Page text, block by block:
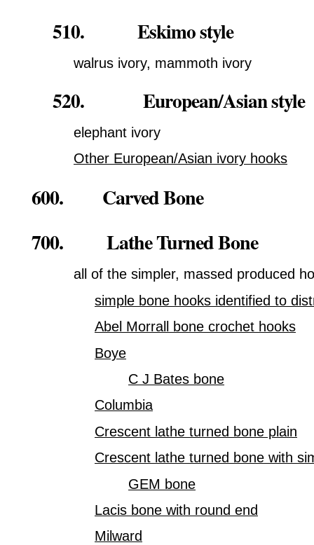
510. Eskimo style
walrus ivory, mammoth ivory
520. European/Asian style
elephant ivory
Other European/Asian ivory hooks
600. Carved Bone
700. Lathe Turned Bone
all of the simpler, massed produced
simple bone hooks identified to
Abel Morrall bone crochet hooks
Boye
C J Bates bone
Columbia
Crescent lathe turned bone plain
Crescent lathe turned bone with
GEM bone
Lacis bone with round end
Milward